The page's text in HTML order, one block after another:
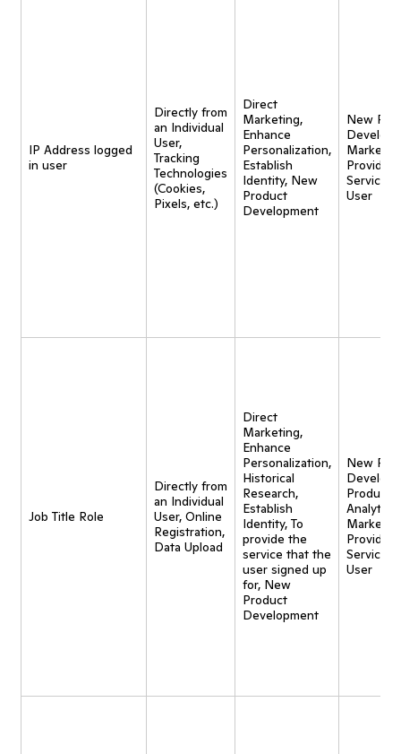
IP Address logged
in user
Directly from
an Individual
User,
Tracking
Technologies
(Cookies,
Pixels, etc.)
Direct
Marketing,
Enhance
Personalization,
Establish
Identity, New
Product
Development
New
Provide
Service
User
Job Title Role
Directly from
an Individual
User, Online
Registration,
Data Upload
Direct
Marketing,
Enhance
Personalization,
Historical
Research,
Establish
Identity, To
provide the
service that the
user signed up
for, New
Product
Development
New
Product
Analytics,
Provide
Service
User